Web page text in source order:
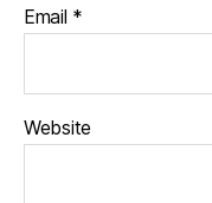
Email *
Website